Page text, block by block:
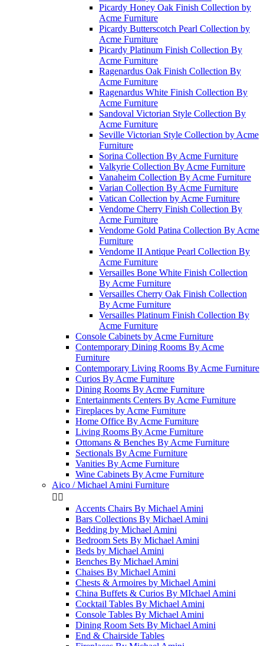
Picardy Honey Oak Finish Collection by
Acme Furniture
Picardy Butterscotch Pearl Collection by
Acme Furniture
Picardy Platinum Finish Collection By
Acme Furniture
Ragenardus Oak Finish Collection By
Acme Furniture
Ragenardus White Finish Collection By
Acme Furniture
Sandoval Victorian Style Collection By
Acme Furniture
Seville Victorian Style Collection by Acme
Furniture
Sorina Collection By Acme Furniture
Valkyrie Collection By Acme Furniture
Vanaheim Collection By Acme Furniture
Varian Collection By Acme Furniture
Vatican Collection by Acme Furniture
Vendome Cherry Finish Collection By
Acme Furniture
Vendome Gold Patina Collection By Acme
Furniture
Vendome II Antique Pearl Collection By
Acme Furniture
Versailles Bone White Finish Collection
By Acme Furniture
Versailles Cherry Oak Finish Collection
By Acme Furniture
Versailles Platinum Finish Collection By
Acme Furniture
Console Cabinets by Acme Furniture
Contemporary Dining Rooms By Acme
Furniture
Contemporary Living Rooms By Acme Furniture
Curios By Acme Furniture
Dining Rooms By Acme Furniture
Entertainments Centers By Acme Furniture
Fireplaces by Acme Furniture
Home Office By Acme Furniture
Living Rooms By Acme Furniture
Ottomans & Benches By Acme Furniture
Sectionals By Acme Furniture
Vanities By Acme Furniture
Wine Cabinets By Acme Furniture
Aico / Michael Amini Furniture
 
Accents Chairs By Michael Amini
Bars Collections By Michael Amini
Bedding by Michael Amini
Bedroom Sets By Michael Amini
Beds by Michael Amini
Benches By Michael Amini
Chaises By Michael Amini
Chests & Armoires by Michael Amini
China Buffets & Curios By MIchael Amini
Cocktail Tables By Michael Amini
Console Tables By Michael Amini
Dining Room Sets By Michael Amini
End & Chairside Tables